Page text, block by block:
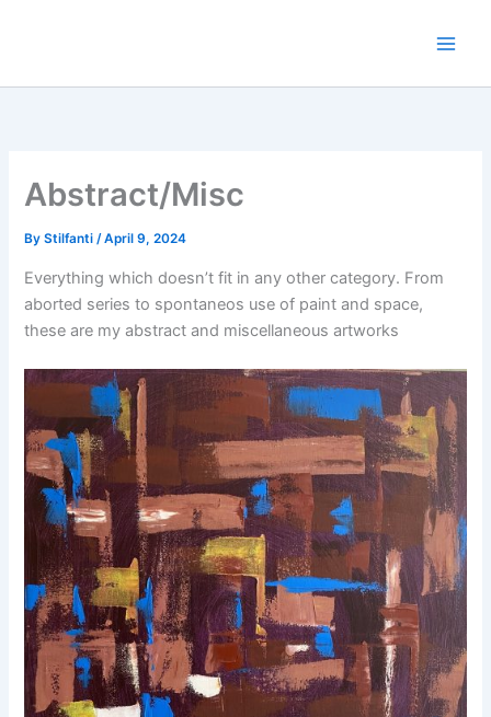
Abstract/Misc
ByStilfanti/April 9, 2024
Everything which doesn’t fit in any other category. From
aborted series to spontaneos use of paint and space,
these are my abstract and miscellaneous artworks